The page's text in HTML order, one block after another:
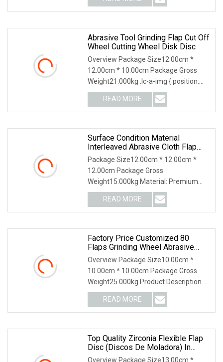
Abrasive Tool Grinding Flap Cut Off
Wheel Cutting Wheel Disk Disc
Overview Package Size12.00cm *
12.00cm * 10.00cm Package Gross
Weight21.000kg .lc-a-img { position:
relative; width: 100
READ MORE
Surface Condition Material
Interleaved Abrasive Cloth Flap
Disc Grinding And Polishing
Package Size12.00cm * 12.00cm *
12.00cm Package Gross
Weight15.000kg Material: Premium
surface condition materials with
READ MORE
Factory Price Customized 80
Flaps Grinding Wheel Abrasive
Flap Disc For Angle Grinder
Overview Package Size10.00cm *
10.00cm * 10.00cm Package Gross
Weight25.000kg Product Description A
flap disc is an abra
READ MORE
Top Quality Zirconia Flexible Flap
Disc (discos De Moladora) In
Korea Type
Overview Package Size13.00cm *